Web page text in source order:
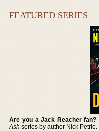
FEATURED SERIES
Are you a Jack Reacher fan?
Ash series by author Nick Petrie.